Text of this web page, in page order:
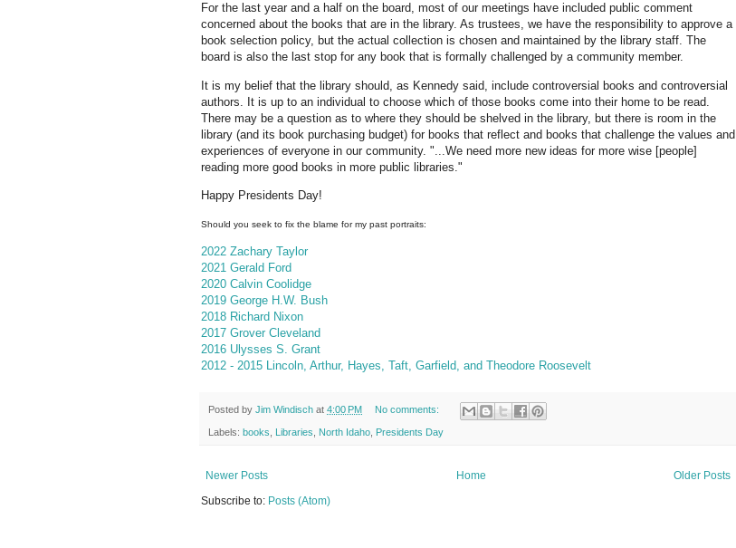
For the last year and a half on the board, most of our meetings have included public comment
concerned about the books that are in the library. As trustees, we have the responsibility to approve a
book selection policy, but the actual collection is chosen and maintained by the library staff. The
board is also the last stop for any book that is formally challenged by a community member.
It is my belief that the library should, as Kennedy said, include controversial books and controversial
authors. It is up to an individual to choose which of those books come into their home to be read.
There may be a question as to where they should be shelved in the library, but there is room in the
library (and its book purchasing budget) for books that reflect and books that challenge the values and
experiences of everyone in our community. "...We need more new ideas for more wise [people]
reading more good books in more public libraries."
Happy Presidents Day!
Should you seek to fix the blame for my past portraits:
2022 Zachary Taylor
2021 Gerald Ford
2020 Calvin Coolidge
2019 George H.W. Bush
2018 Richard Nixon
2017 Grover Cleveland
2016 Ulysses S. Grant
2012 - 2015 Lincoln, Arthur, Hayes, Taft, Garfield, and Theodore Roosevelt
Posted by Jim Windisch at 4:00 PM No comments:
Labels: books Libraries North Idaho Presidents Day
Newer Posts Older Posts
Home
Subscribe to: Posts (Atom)